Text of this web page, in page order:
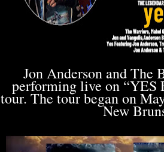
Jon Anderson and The
performing live on “YES
tour. The tour began on
New